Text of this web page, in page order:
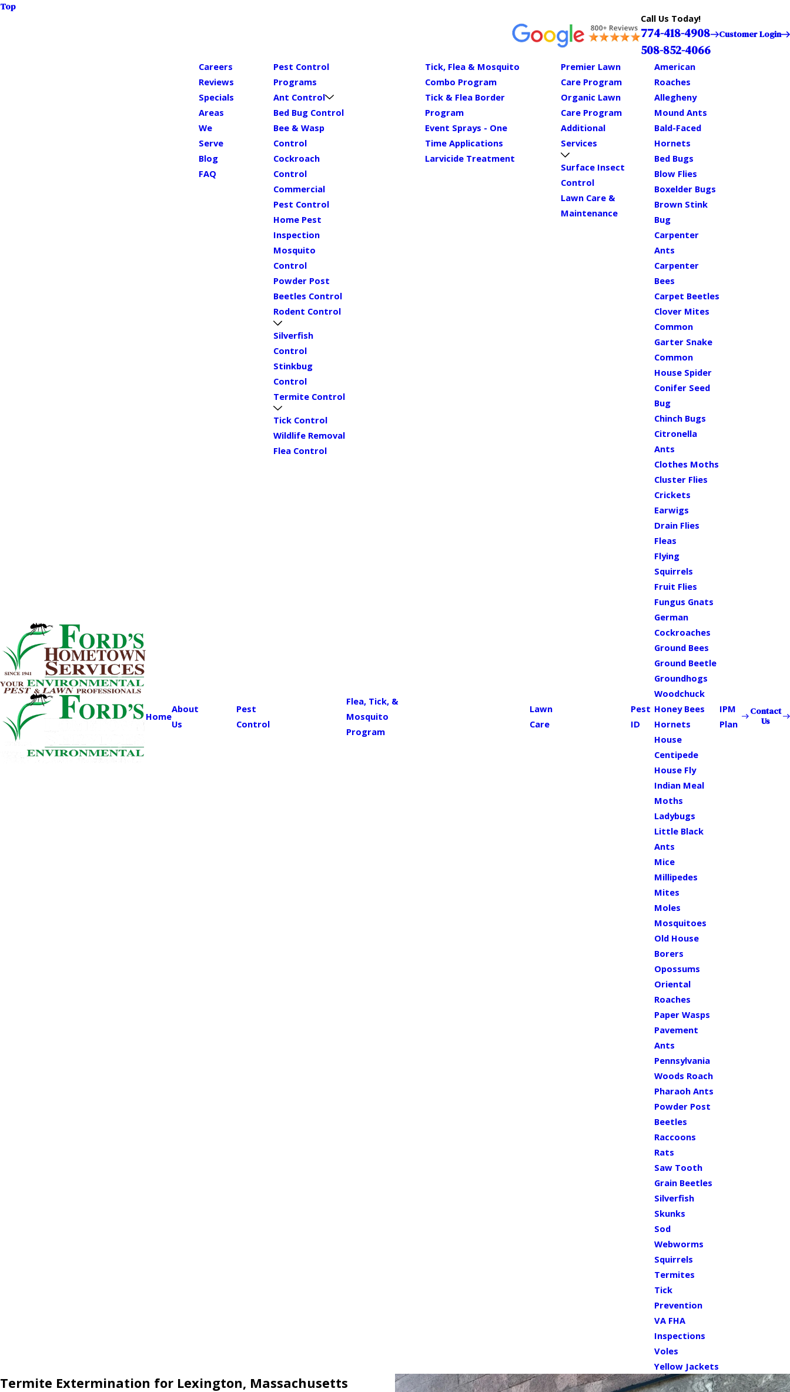
Top
Call Us Today!
774-418-4908
508-852-4066
Customer Login
Home
About
Us
Careers
Reviews
Specials
Areas
We
Serve
Blog
FAQ
Pest
Control
Pest Control
Programs
Ant Control
Bed Bug Control
Bee & Wasp
Control
Cockroach
Control
Commercial
Pest Control
Home Pest
Inspection
Mosquito
Control
Powder Post
Beetles Control
Rodent Control
Silverfish
Control
Stinkbug
Control
Termite Control
Tick Control
Wildlife Removal
Flea Control
Flea, Tick, &
Mosquito
Program
Tick, Flea & Mosquito
Combo Program
Tick & Flea Border
Program
Event Sprays - One
Time Applications
Larvicide Treatment
Lawn
Care
Premier Lawn
Care Program
Organic Lawn
Care Program
Additional
Services
Surface Insect
Control
Lawn Care &
Maintenance
Pest
ID
American
Roaches
Allegheny
Mound Ants
Bald-Faced
Hornets
Bed Bugs
Blow Flies
Boxelder Bugs
Brown Stink
Bug
Carpenter
Ants
Carpenter
Bees
Carpet Beetles
Clover Mites
Common
Garter Snake
Common
House Spider
Conifer Seed
Bug
Chinch Bugs
Citronella
Ants
Clothes Moths
Cluster Flies
Crickets
Earwigs
Drain Flies
Fleas
Flying
Squirrels
Fruit Flies
Fungus Gnats
German
Cockroaches
Ground Bees
Ground Beetle
Groundhogs
Woodchuck
Honey Bees
Hornets
House
Centipede
House Fly
Indian Meal
Moths
Ladybugs
Little Black
Ants
Mice
Millipedes
Mites
Moles
Mosquitoes
Old House
Borers
Opossums
Oriental
Roaches
Paper Wasps
Pavement
Ants
Pennsylvania
Woods Roach
Pharaoh Ants
Powder Post
Beetles
Raccoons
Rats
Saw Tooth
Grain Beetles
Silverfish
Skunks
Sod
Webworms
Squirrels
Termites
Tick
Prevention
VA FHA
Inspections
Voles
Yellow Jackets
IPM
Plan
Contact
Us
Termite Extermination for Lexington, Massachusetts